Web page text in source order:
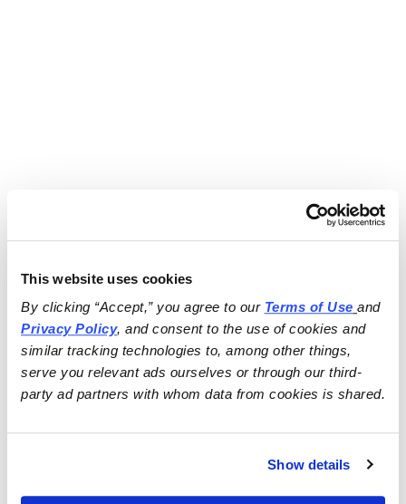
This website uses cookies
By clicking “Accept,” you agree to our Terms of Use
and
Privacy Policy, and consent to the use of cookies and
similar tracking technologies to, among other things,
serve you relevant ads ourselves or through our third-
party ad partners with whom data from cookies is shared.
Show details